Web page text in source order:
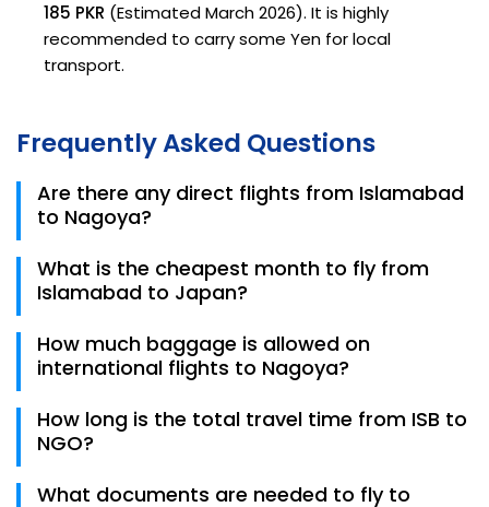
185 PKR (Estimated March 2026). It is highly
recommended to carry some Yen for local
transport.
Frequently Asked Questions
Are there any direct flights from Islamabad
to Nagoya?
travelers fly via Doha, Bangkok, or Dubai.
What is the cheapest month to fly from
Islamabad to Japan?
most affordable months, whereas April (Sakura
season) is the most expensive.
How much baggage is allowed on
international flights to Nagoya?
Airways allow 25kg to 30kg of checked baggage.
Always check your specific fare class on Trips.pk.
How long is the total travel time from ISB to
NGO?
between 14 and 18 hours.
What documents are needed to fly to